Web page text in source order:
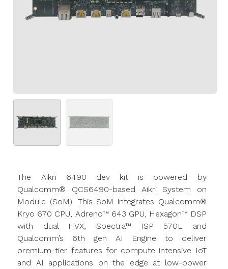
The Aikri6490 dev kit is powered by
Qualcomm® QCS6490-based AikriSystem on
Module (SoM). ThisSoM integrates Qualcomm®
Kryo 670 CPU, Adreno™ 643 GPU, Hexagon™ DSP
with dual HVX, Spectra™ ISP 570L and
Qualcomm’s 6th gen AI Engine to deliver
premium-tier features for compute intensive IoT
and AI applications on the edge at low-power